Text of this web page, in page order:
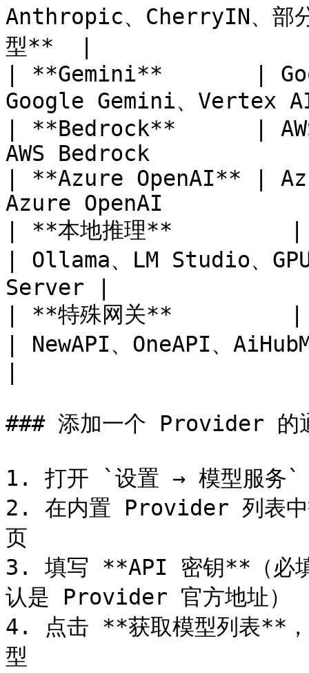
Anthropic、CherryIN、部
型**  |
| **Gemini**       |
Google Gemini、
| **Bedrock**      |
AWS Bedrock
| **Azure OpenAI** |
Azure OpenAI
| **本地推理**         |
| Ollama、LM Studio、
Server |
| **特殊网关**         |
| NewAPI、OneAPI、
### 添加一个 Provider 的
1. 打开 `设置 → 模型服务`
2. 在内置 Provider 列表中
页
3. 填写 **API 密钥**（必
认是 Provider 官方地址）
4. 点击 **获取模型列表**，
型